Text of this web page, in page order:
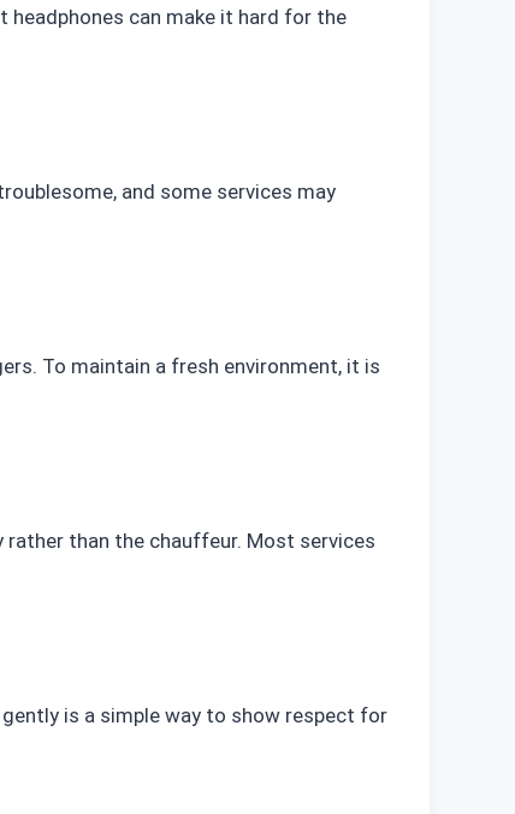
headphones can make it hard for the
and some services may
To maintain a fresh environment, it is
than the chauffeur. Most services
is a simple way to show respect for